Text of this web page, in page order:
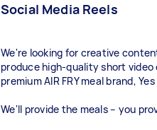
Social Media Reels
We're looking for creative
produce high-quality short
premium AIR FRY meal brand,
We'll provide the meals – you